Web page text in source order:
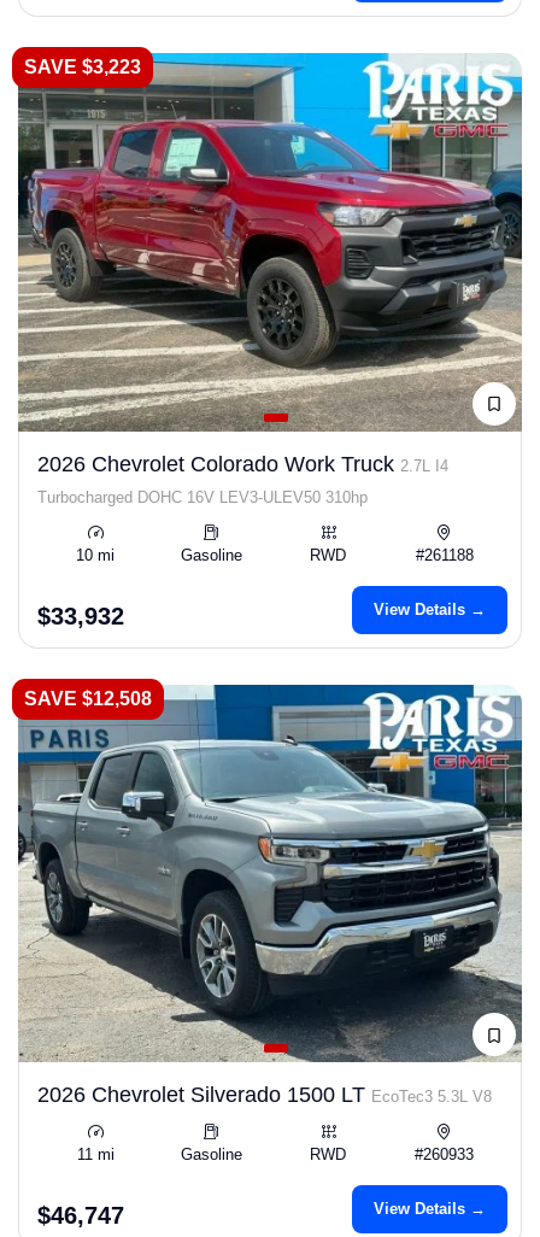
SAVE $3,223
2026 Chevrolet Colorado Work Truck 2.7L I4
Turbocharged DOHC 16V LEV3-ULEV50 310hp
10 mi Gasoline RWD #261188
$33,932 View Details →
SAVE $12,508
2026 Chevrolet Silverado 1500 LT EcoTec3 5.3L V8
11 mi Gasoline RWD #260933
$46,747 View Details →